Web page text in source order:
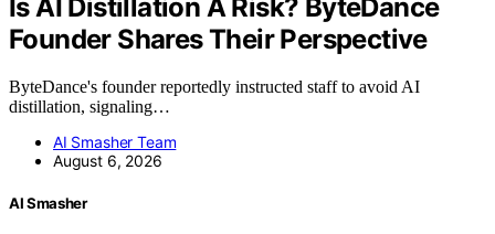
Is AI Distillation A Risk? ByteDance
Founder Shares Their Perspective
ByteDance's founder reportedly instructed staff to avoid AI
distillation, signaling…
AI Smasher Team
August 6, 2026
AI Smasher